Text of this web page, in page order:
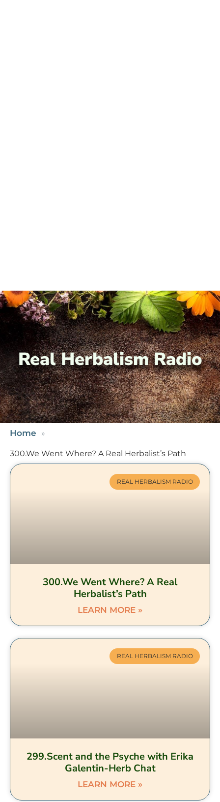
Real Herbalism Radio
Home
300.We Went Where? A Real Herbalist’s Path
REAL HERBALISM RADIO
300.We Went Where? A Real
Herbalist’s Path
LEARN MORE »
REAL HERBALISM RADIO
299.Scent and the Psyche with Erika
Galentin-Herb Chat
LEARN MORE »